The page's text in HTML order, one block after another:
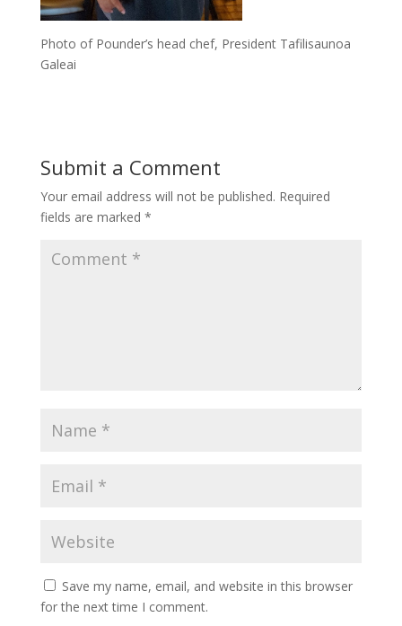
Photo of Pounder’s head chef, President Tafilisaunoa
Galeai
Submit a Comment
Your email address will not be published. Required
fields are marked *
Save my name, email, and website in this browser
for the next time I comment.